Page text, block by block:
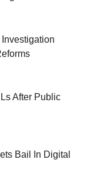
After Public
Bail In Digital